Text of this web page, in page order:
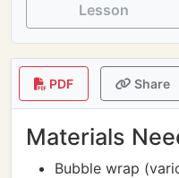
Lesson
PDF Share
Materials
Bubble wrap